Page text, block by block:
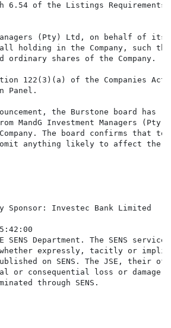
6.54 of the Listings
Managers (Pty) Ltd, on behalf of
holding in the Company, such
shares of the Company.
122(3)(a) of the Companies
Panel.
the Burstone board
MandG Investment Managers
The board confirms that
omit anything likely to affect the
Sponsor: Investec Bank Limited
SENS Department. The SENS
whether expressly, tacitly or
on SENS. The JSE,
or consequential loss or damage